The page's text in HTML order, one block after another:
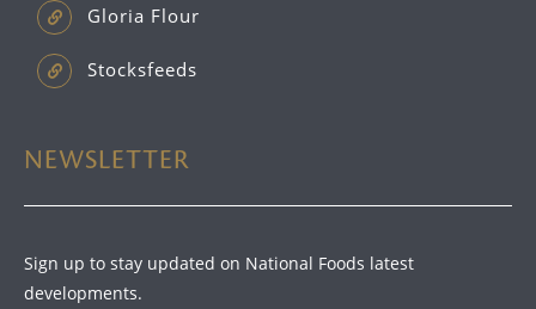
Gloria Flour
Stocksfeeds
NEWSLETTER
Sign up to stay updated on National Foods latest
developments.